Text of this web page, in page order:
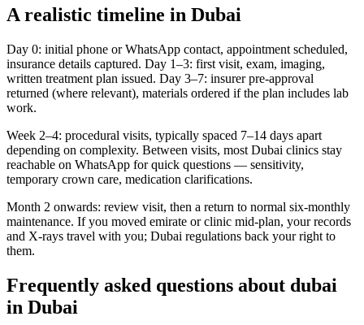
A realistic timeline in Dubai
Day 0: initial phone or WhatsApp contact, appointment scheduled,
insurance details captured. Day 1–3: first visit, exam, imaging,
written treatment plan issued. Day 3–7: insurer pre-approval
returned (where relevant), materials ordered if the plan includes lab
work.
Week 2–4: procedural visits, typically spaced 7–14 days apart
depending on complexity. Between visits, most Dubai clinics stay
reachable on WhatsApp for quick questions — sensitivity,
temporary crown care, medication clarifications.
Month 2 onwards: review visit, then a return to normal six-monthly
maintenance. If you moved emirate or clinic mid-plan, your records
and X-rays travel with you; Dubai regulations back your right to
them.
Frequently asked questions about dubai
in Dubai